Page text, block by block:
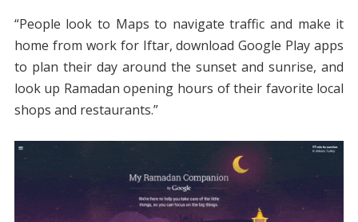
“People look to Maps to navigate traffic and make it
home from work for Iftar, download Google Play apps
to plan their day around the sunset and sunrise, and
look up Ramadan opening hours of their favorite local
shops and restaurants.”